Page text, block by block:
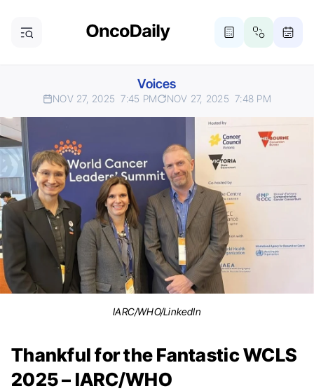
Voices
NOV 27, 2025 7:45 PM NOV 27, 2025 7:48 PM
IARC/WHO/LinkedIn
Thankful for the Fantastic WCLS
2025 – IARC/WHO